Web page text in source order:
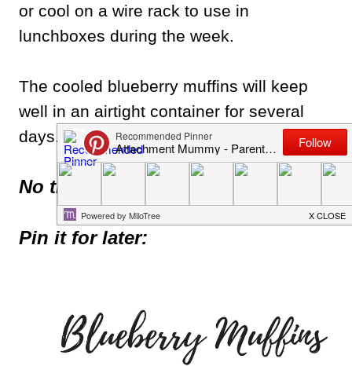
or cool on a wire rack to use in
lunchboxes during the week.
The cooled blueberry muffins will keep
well in an airtight container for several
days.
No time to bake now?
Pin it for later: